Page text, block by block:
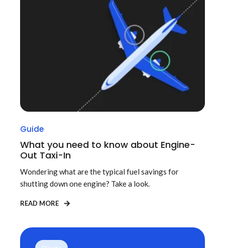
Guide
What you need to know about Engine-
Out Taxi-In
Wondering what are the typical fuel savings for
shutting down one engine? Take a look.
READ MORE